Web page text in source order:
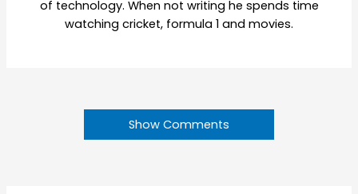
of technology. When not writing he spends time
watching cricket, formula 1 and movies.
Show Comments